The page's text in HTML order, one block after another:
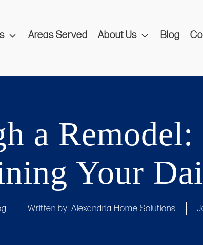
Areas Served About Us Blog
a
Your
Written by: Alexandria Home Solutions